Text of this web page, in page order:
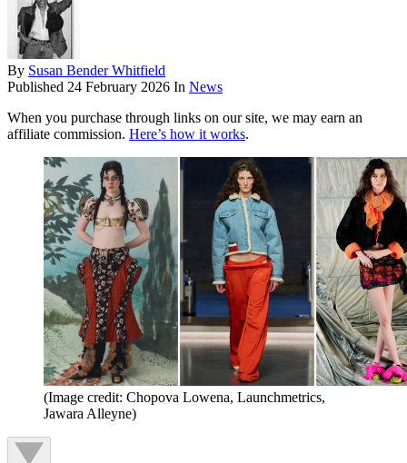
By Susan Bender Whitfield
Published 24 February 2026 In News
When you purchase through links on our site, we may earn an
affiliate commission. Here’s how it works.
(Image credit: Chopova Lowena, Launchmetrics,
Jawara Alleyne)